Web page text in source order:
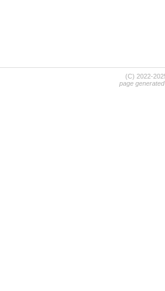
(C) 2022-
page